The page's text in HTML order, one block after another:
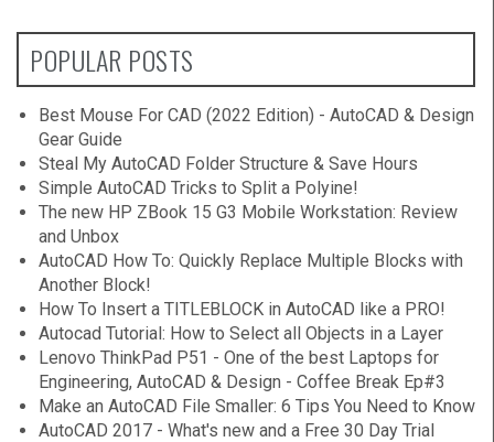
POPULAR POSTS
Best Mouse For CAD (2022 Edition) - AutoCAD & Design
Gear Guide
Steal My AutoCAD Folder Structure & Save Hours
Simple AutoCAD Tricks to Split a Polyine!
The new HP ZBook 15 G3 Mobile Workstation: Review
and Unbox
AutoCAD How To: Quickly Replace Multiple Blocks with
Another Block!
How To Insert a TITLEBLOCK in AutoCAD like a PRO!
Autocad Tutorial: How to Select all Objects in a Layer
Lenovo ThinkPad P51 - One of the best Laptops for
Engineering, AutoCAD & Design - Coffee Break Ep#3
Make an AutoCAD File Smaller: 6 Tips You Need to Know
AutoCAD 2017 - What's new and a Free 30 Day Trial